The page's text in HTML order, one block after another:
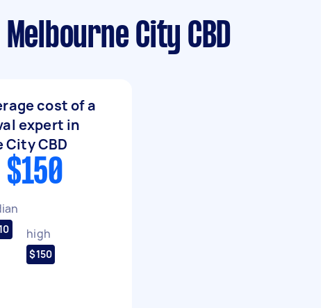
City CBD
cost of a
expert in
City CBD
high
$150